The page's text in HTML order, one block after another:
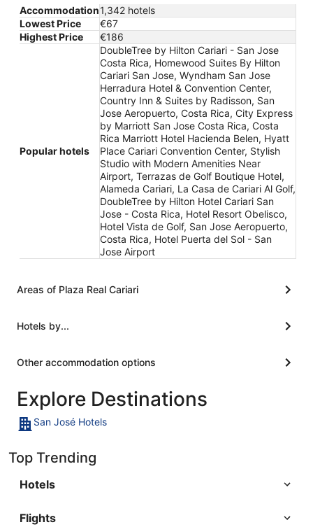
Accommodation1,342 hotels
Lowest Price
€67
Highest Price
€186
Popular hotels
DoubleTree by Hilton Cariari - San Jose
Costa Rica, Homewood Suites By Hilton
Cariari San Jose, Wyndham San Jose
Herradura Hotel & Convention Center,
Country Inn & Suites by Radisson, San
Jose Aeropuerto, Costa Rica, City Express
by Marriott San Jose Costa Rica, Costa
Rica Marriott Hotel Hacienda Belen, Hyatt
Place Cariari Convention Center, Stylish
Studio with Modern Amenities Near
Airport, Terrazas de Golf Boutique Hotel,
Alameda Cariari, La Casa de Cariari Al Golf,
DoubleTree by Hilton Hotel Cariari San
Jose - Costa Rica, Hotel Resort Obelisco,
Hotel Vista de Golf, San Jose Aeropuerto,
Costa Rica, Hotel Puerta del Sol - San
Jose Airport
Areas of Plaza Real Cariari
Hotels by...
Other accommodation options
Explore Destinations
San José Hotels
Top Trending
Hotels
Flights